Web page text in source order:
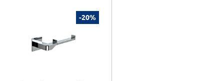
-20%